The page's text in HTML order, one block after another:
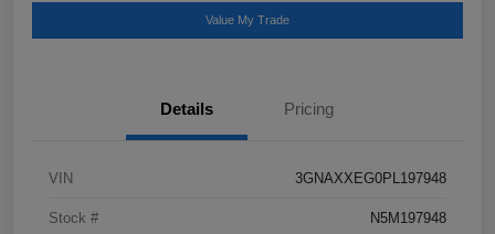
Value My Trade
Details Pricing
VIN 3GNAXXEG0PL197948
Stock # N5M197948